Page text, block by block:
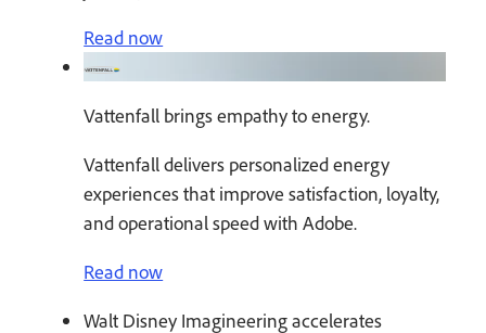
Read now
Vattenfall brings empathy to energy.
Vattenfall delivers personalized energy
experiences that improve satisfaction, loyalty,
and operational speed with Adobe.
Read now
Walt Disney Imagineering accelerates